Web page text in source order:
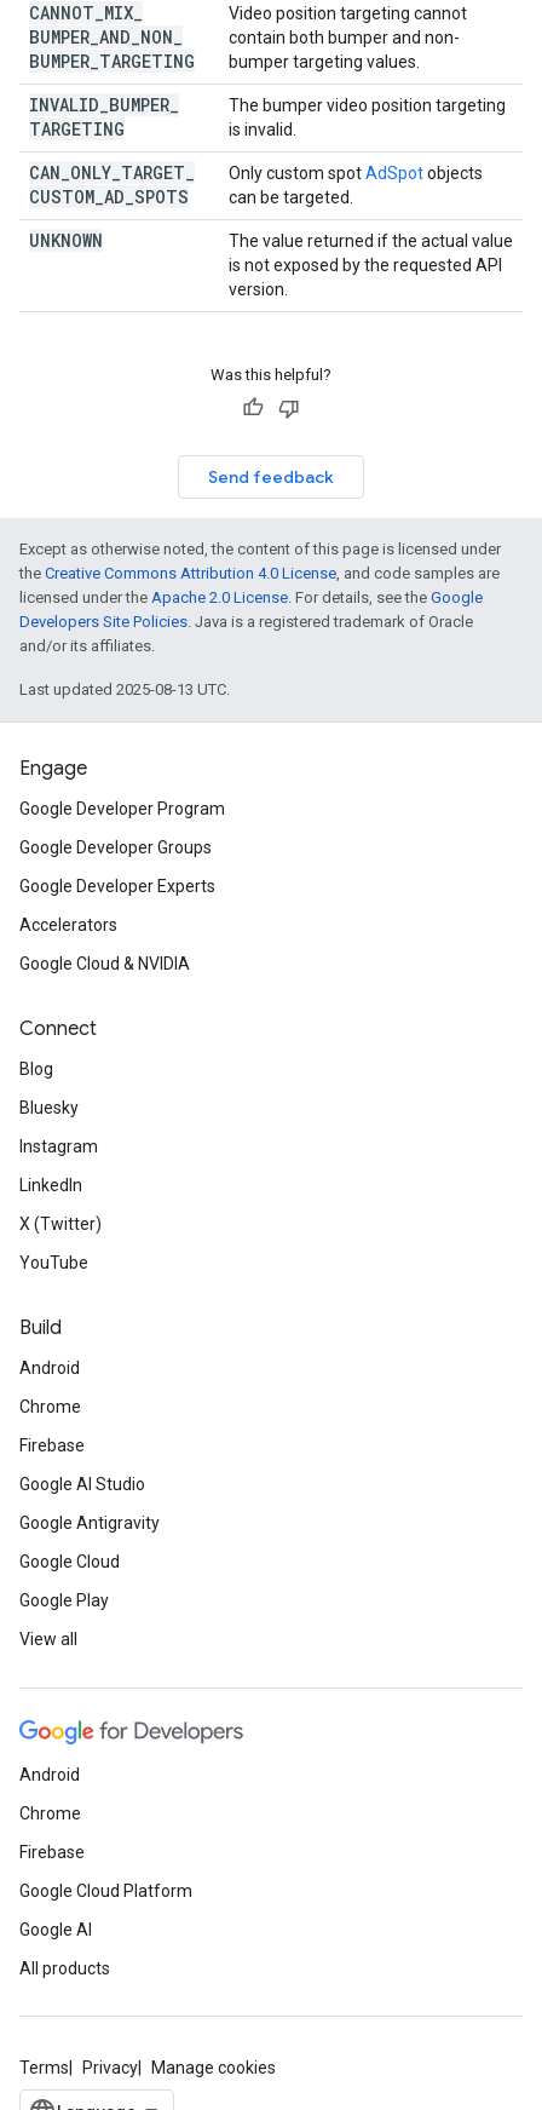
CANNOT MIX
BUMPER AND NON
BUMPER TARGETING
Video position targeting cannot
contain both bumper and non-
bumper targeting values.
INVALID BUMPER
TARGETING
The bumper video position targeting
is invalid.
CAN ONLY TARGET
CUSTOM AD SPOTS
Only custom spotAdSpotobjects
can be targeted.
UNKNOWN
The value returned if the actual value
is not exposed by the requested API
version.
Was this helpful?
Send feedback
Except as otherwise noted, the content of this page is licensed under
the Creative Commons Attribution 4.0 License, and code samples are
licensed under the Apache 2.0 License. For details, see the Google
Developers Site Policies. Java is a registered trademark of Oracle
and/or its affiliates.
Last updated 2025-08-13 UTC.
Engage
Google Developer Program
Google Developer Groups
Google Developer Experts
Accelerators
Google Cloud & NVIDIA
Connect
Blog
Bluesky
Instagram
LinkedIn
X (Twitter)
YouTube
Build
Android
Chrome
Firebase
Google AI Studio
Google Antigravity
Google Cloud
Google Play
View all
Android
Chrome
Firebase
Google Cloud Platform
Google AI
All products
Terms Privacy Manage cookies